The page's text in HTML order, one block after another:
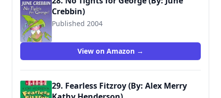
Crebbin)
Published 2004
9780744559996
View on Amazon →
29. Fearless Fitzroy (By: Alex Merry